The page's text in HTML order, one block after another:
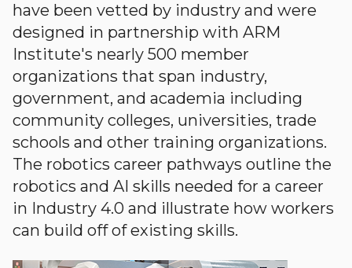
have been vetted by industry and were
designed in partnership with ARM
Institute's nearly 500 member
organizations that span industry,
government, and academia including
community colleges, universities, trade
schools and other training organizations.
The robotics career pathways outline the
robotics and AI skills needed for a career
in Industry 4.0 and illustrate how workers
can build off of existing skills.